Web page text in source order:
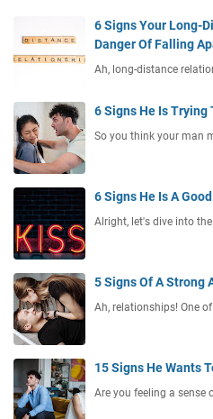
6 Signs Your Long-
Danger Of Falling
Ah, long-distance
6 Signs He Is Trying
So you think your man
6 Signs He Is A
Alright, let's dive into
5 Signs Of A Strong
Ah, relationships! One
15 Signs He Wants
Are you feeling a